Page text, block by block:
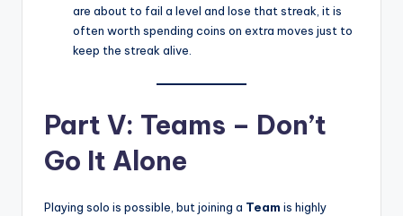
are about to fail a level and lose that streak, it is
often worth spending coins on extra moves just to
keep the streak alive.
Part V: Teams – Don’t
Go It Alone
Playing solo is possible, but joining a Team is highly